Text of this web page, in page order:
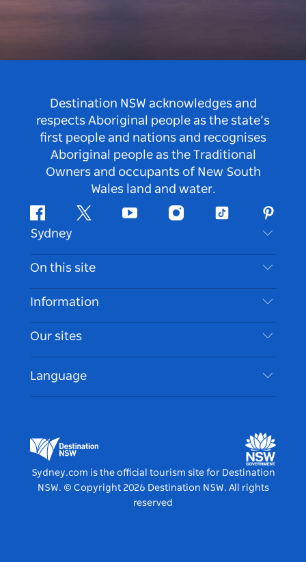
Destination NSW acknowledges and
respects Aboriginal people as the state’s
first people and nations and recognises
Aboriginal people as the Traditional
Owners and occupants of New South
Wales land and water.
FacebookTwitter Youtube InstagramTiktok
Sydney
Contact Us
Disclaimer
Cookie Notice
On this site
Destinations
Things To Do
Events
Accommodation
Information
Travel Information
Accessible Sydney
List your Business
Our sites
Destination NSW Media Centre
Vivid Sydney
Language
Sydney.com is the official tourism site for Destination
NSW. © Copyright 2026 Destination NSW. All rights
reserved